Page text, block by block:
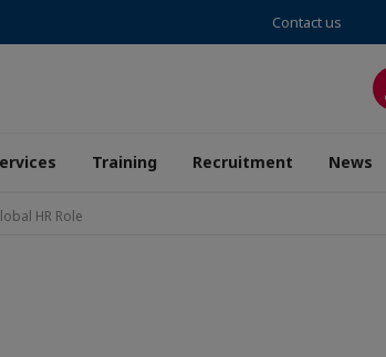
Contact us
Training Recruitment News
HR Role